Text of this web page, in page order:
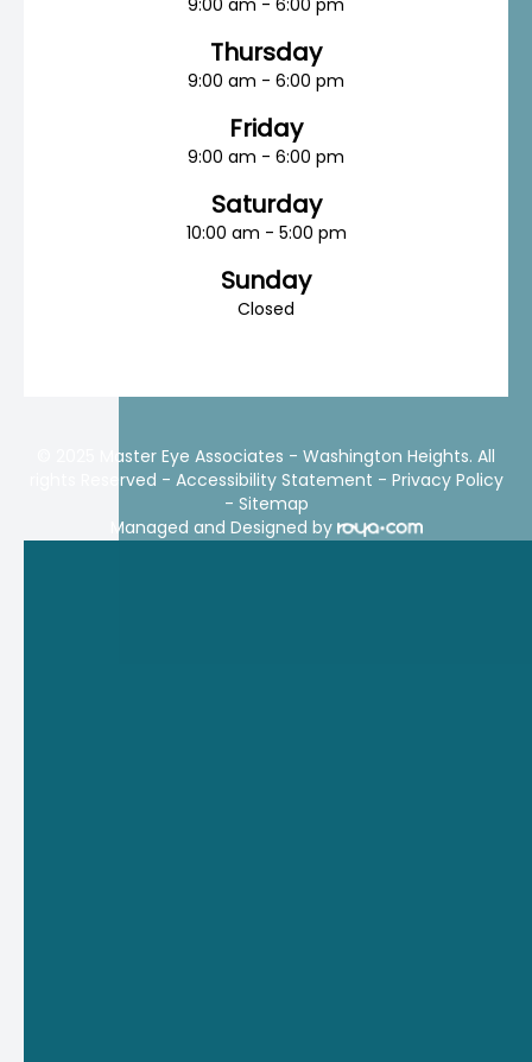
Thursday
9:00 am - 6:00 pm
Friday
9:00 am - 6:00 pm
Saturday
10:00 am - 5:00 pm
Sunday
Closed
© 2025 Master Eye Associates - Washington Heights. All
rights Reserved - Accessibility Statement - Privacy Policy
- Sitemap
Managed and Designed by